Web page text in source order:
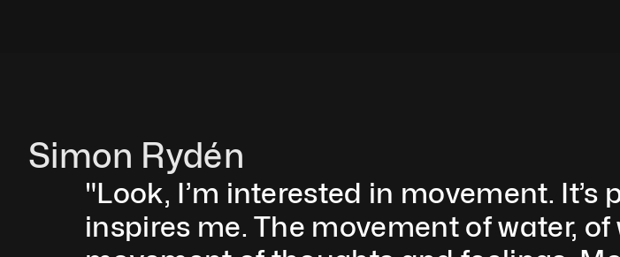
Simon Rydén
"Look, I’m interested in movement. It’s
inspires me. The movement of water,